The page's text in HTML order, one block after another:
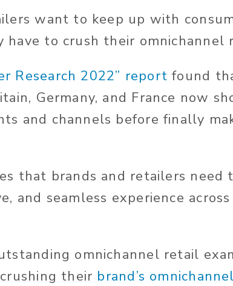
want to keep up with
have to crush their omnichannel
Research 2022” report found
Germany, and France now
and channels before finally
that brands and retailers need
and seamless experience
omnichannel retail
their brand’s